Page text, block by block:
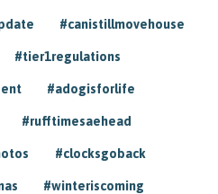
#canistillmovehouse
#tier1regulations
#adogisforlife
#rufftimesaehead
#clocksgoback
#winteriscoming